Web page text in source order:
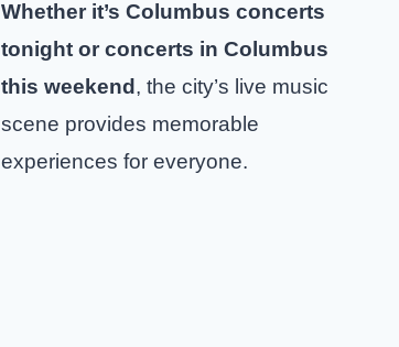
Whether it’s Columbus concerts
tonight or concerts in Columbus
this weekend, the city’s live music
scene provides memorable
experiences for everyone.